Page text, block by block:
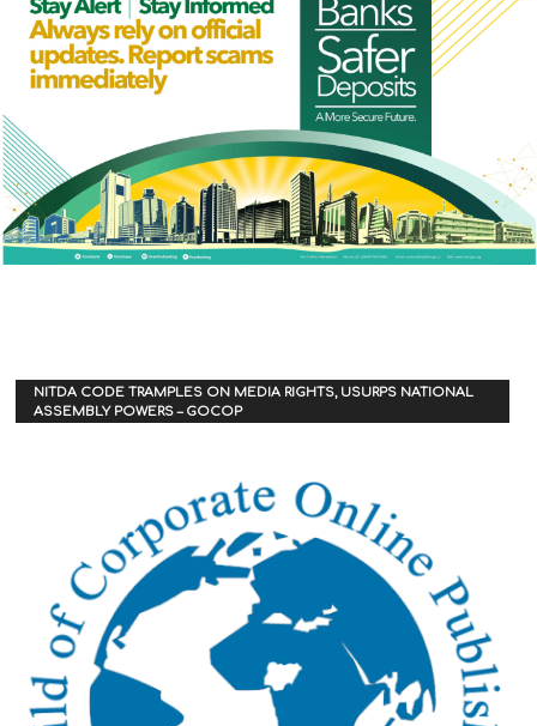
NITDA CODE TRAMPLES ON MEDIA RIGHTS, USURPS NATIONAL
ASSEMBLY POWERS – GOCOP